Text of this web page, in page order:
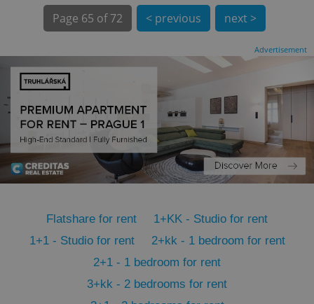
Page 65 of 72 < previous next >
Advertisement
Flatshare for rent
1+KK - Studio for rent
1+1 - Studio for rent
2+kk - 1 bedroom for rent
2+1 - 1 bedroom for rent
3+kk - 2 bedrooms for rent
expss .www.expats.cz 12
PHPSESSID
PHP.net
.www.expats.cz